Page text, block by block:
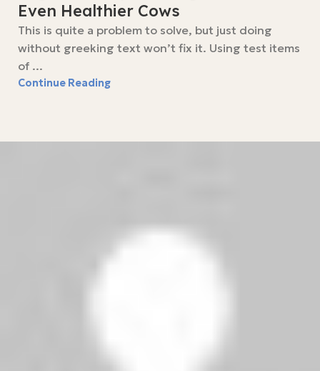
Even Healthier Cows
This is quite a problem to solve, but just doing
without greeking text won’t fix it. Using test items
of ...
Continue Reading